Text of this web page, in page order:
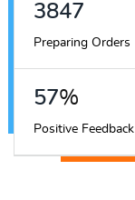
4394
Preparing Orders
65%
Positive Feedback